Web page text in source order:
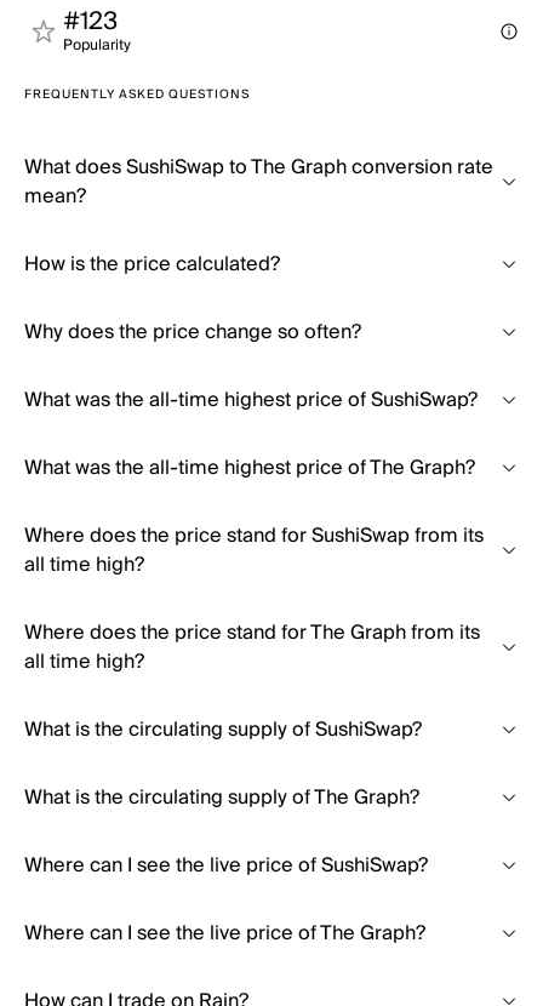
#123
Popularity
FREQUENTLY ASKED QUESTIONS
What does SushiSwap to The Graph conversion rate
mean?
How is the price calculated?
Why does the price change so often?
What was the all-time highest price of SushiSwap?
What was the all-time highest price of The Graph?
Where does the price stand for SushiSwap from its
all time high?
Where does the price stand for The Graph from its
all time high?
What is the circulating supply of SushiSwap?
What is the circulating supply of The Graph?
Where can I see the live price of SushiSwap?
Where can I see the live price of The Graph?